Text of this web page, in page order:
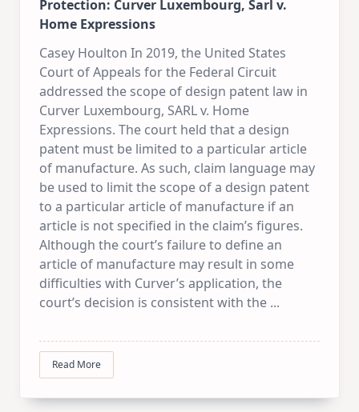
Protection: Curver Luxembourg, Sarl v.
Home Expressions
Casey Houlton In 2019, the United States
Court of Appeals for the Federal Circuit
addressed the scope of design patent law in
Curver Luxembourg, SARL v. Home
Expressions. The court held that a design
patent must be limited to a particular article
of manufacture. As such, claim language may
be used to limit the scope of a design patent
to a particular article of manufacture if an
article is not specified in the claim’s figures.
Although the court’s failure to define an
article of manufacture may result in some
difficulties with Curver’s application, the
court’s decision is consistent with the ...
Read More